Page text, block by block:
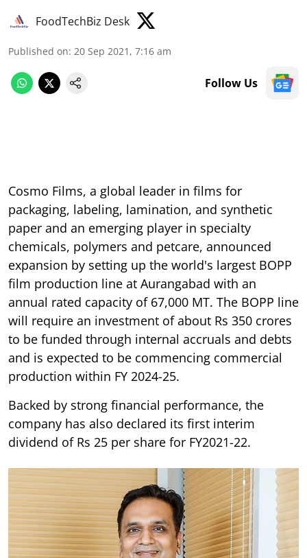
FoodTechBiz Desk
Published on: 20 Sep 2021, 7:16 am
Follow Us
Cosmo Films, a global leader in films for
packaging, labeling, lamination, and synthetic
paper and an emerging player in specialty
chemicals, polymers and petcare, announced
expansion by setting up the world's largest BOPP
film production line at Aurangabad with an
annual rated capacity of 67,000 MT. The BOPP line
will require an investment of about Rs 350 crores
to be funded through internal accruals and debts
and is expected to be commencing commercial
production within FY 2024-25.
Backed by strong financial performance, the
company has also declared its first interim
dividend of Rs 25 per share for FY2021-22.